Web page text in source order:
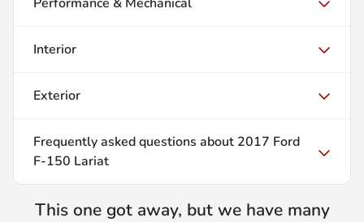
Interior
Exterior
Frequently asked questions about 2017 Ford
F-150 Lariat
This one got away, but we have many